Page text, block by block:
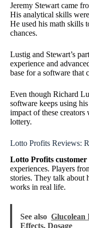
Jeremy Stewart came
His analytical skills
He used his math skills
chances.
Lustig and Stewart’s
experience and
base for a software that
Even though Richard
software keeps using
impact of these
lottery.
Lotto Profits Reviews:
Lotto Profits customer
experiences. Players
stories. They talk about
works in real life.
See also Glucolean
Effects, Dosage